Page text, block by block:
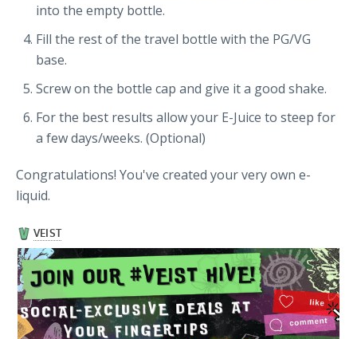
into the empty bottle.
Fill the rest of the travel bottle with the PG/VG
base.
Screw on the bottle cap and give it a good shake.
For the best results allow your E-Juice to steep for
a few days/weeks. (Optional)
Congratulations! You've created your very own e-
liquid.